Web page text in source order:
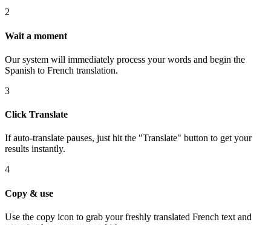
2
Wait a moment
Our system will immediately process your words and begin the
Spanish to French translation.
3
Click Translate
If auto-translate pauses, just hit the "Translate" button to get your
results instantly.
4
Copy & use
Use the copy icon to grab your freshly translated French text and